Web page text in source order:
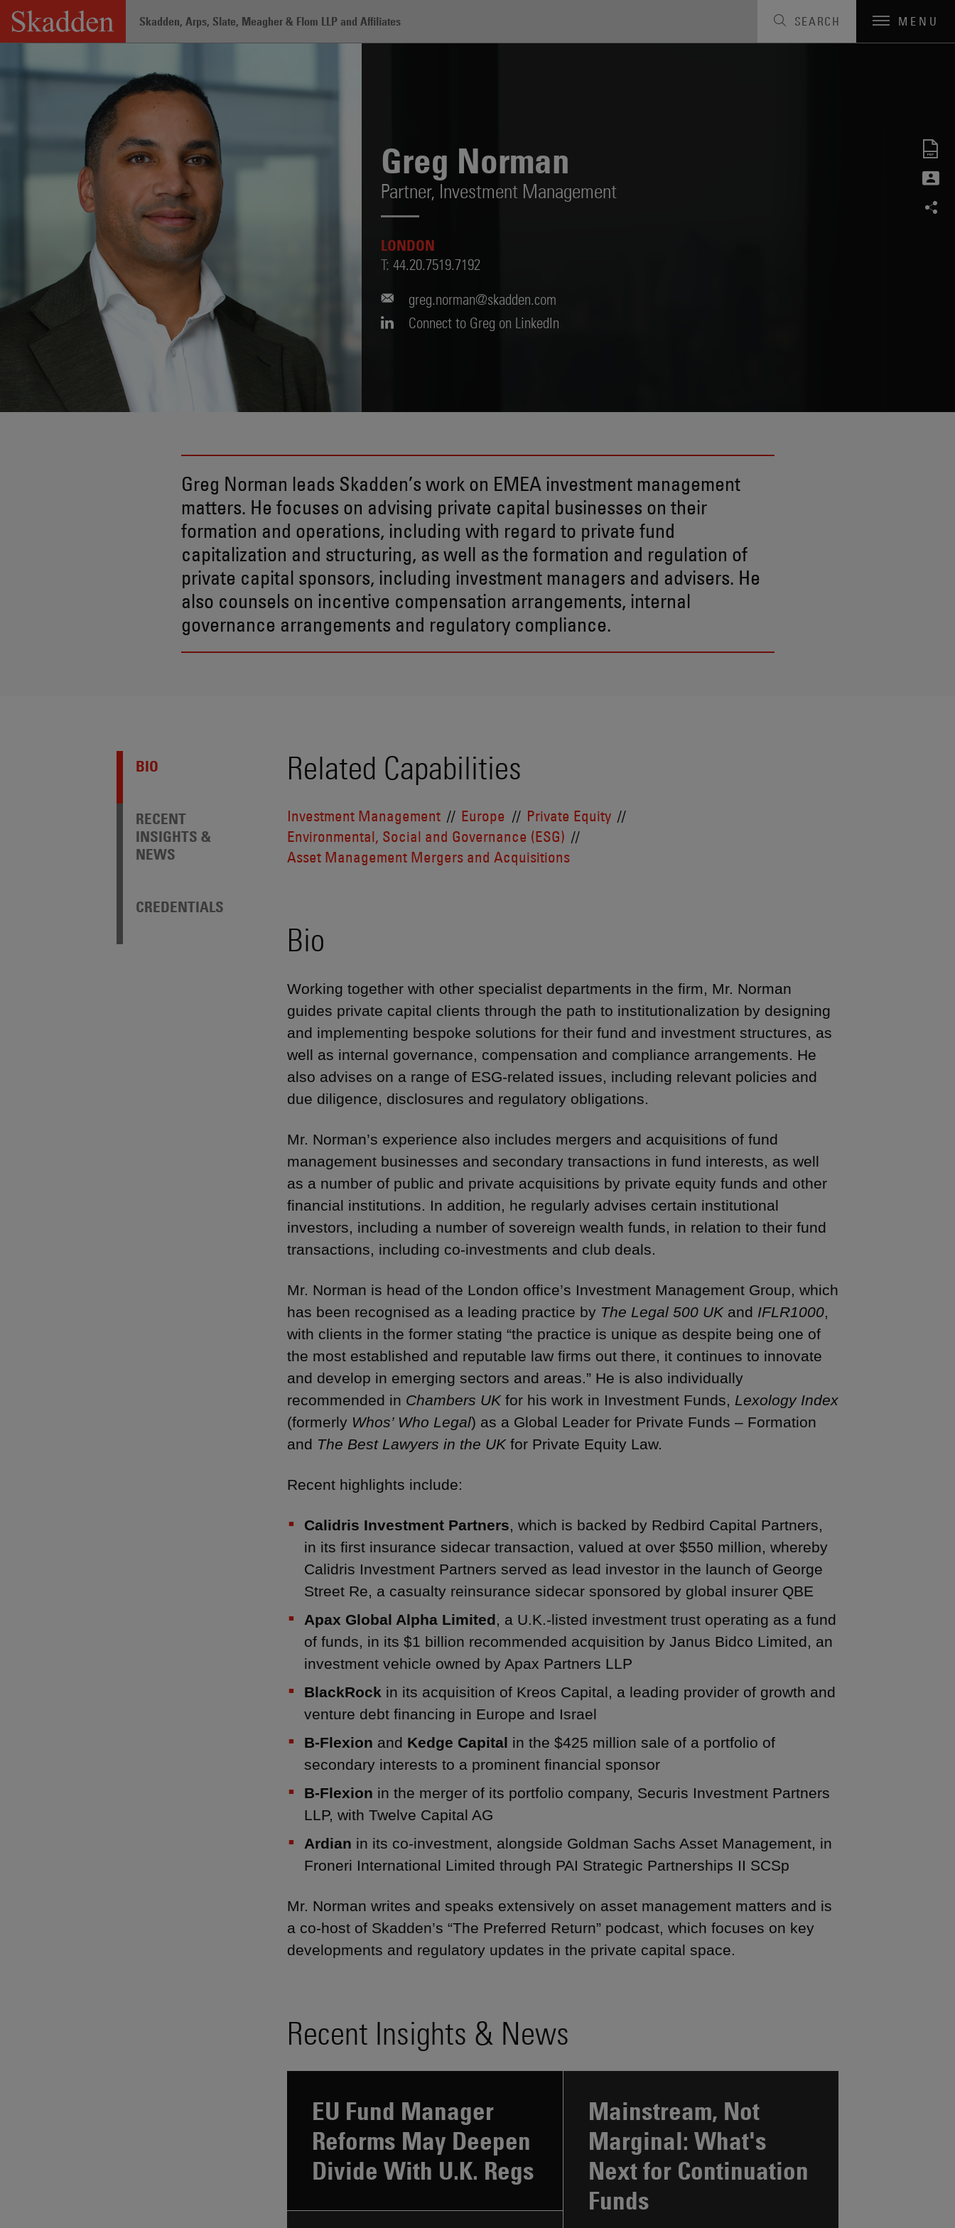
Skip
content
Skadden, Arps, Slate, Meagher & Flom LLP and Affiliates SEARCH MENU
Greg Norman
Partner, Investment Management
LONDON
T: 44.20.7519.7192
greg.norman@skadden.com
Connect to Greg on LinkedIn
Greg Norman leads Skadden’s work on EMEA investment management
matters. He focuses on advising private capital businesses on their
formation and operations, including with regard to private fund
capitalization and structuring, as well as the formation and regulation of
private capital sponsors, including investment managers and advisers. He
also counsels on incentive compensation arrangements, internal
governance arrangements and regulatory compliance.
BIO
RECENT
INSIGHTS &
NEWS
CREDENTIALS
Related Capabilities
Investment Management Europe
Private Equity
Environmental, Social and Governance (ESG)
Asset Management Mergers and Acquisitions
Bio
Working together with other specialist departments in the firm, Mr. Norman
guides private capital clients through the path to institutionalization by designing
and implementing bespoke solutions for their fund and investment structures, as
well as internal governance, compensation and compliance arrangements. He
also advises on a range of ESG-related issues, including relevant policies and
due diligence, disclosures and regulatory obligations.
Mr. Norman’s experience also includes mergers and acquisitions of fund
management businesses and secondary transactions in fund interests, as well
as a number of public and private acquisitions by private equity funds and other
financial institutions. In addition, he regularly advises certain institutional
investors, including a number of sovereign wealth funds, in relation to their fund
transactions, including co-investments and club deals.
Mr. Norman is head of the London office’s Investment Management Group, which
has been recognised as a leading practice by The Legal 500 UK and IFLR1000,
with clients in the former stating “the practice is unique as despite being one of
the most established and reputable law firms out there, it continues to innovate
and develop in emerging sectors and areas.” He is also individually
recommended in Chambers UK for his work in Investment Funds, Lexology Index
(formerly Whos’ Who Legal) as a Global Leader for Private Funds – Formation
and The Best Lawyers in the UK for Private Equity Law.
Recent highlights include:
Calidris Investment Partners, which is backed by Redbird Capital Partners,
in its first insurance sidecar transaction, valued at over $550 million, whereby
Calidris Investment Partners served as lead investor in the launch of George
Street Re, a casualty reinsurance sidecar sponsored by global insurer QBE
Apax Global Alpha Limited, a U.K.-listed investment trust operating as a fund
of funds, in its $1 billion recommended acquisition by Janus Bidco Limited, an
investment vehicle owned by Apax Partners LLP
BlackRock in its acquisition of Kreos Capital, a leading provider of growth and
venture debt financing in Europe and Israel
B-Flexion and Kedge Capital in the $425 million sale of a portfolio of
secondary interests to a prominent financial sponsor
B-Flexion in the merger of its portfolio company, Securis Investment Partners
LLP, with Twelve Capital AG
Ardian in its co-investment, alongside Goldman Sachs Asset Management, in
Froneri International Limited through PAI Strategic Partnerships II SCSp
Mr. Norman writes and speaks extensively on asset management matters and is
a co-host of Skadden’s “The Preferred Return” podcast, which focuses on key
developments and regulatory updates in the private capital space.
Recent Insights & News
EU Fund Manager
Reforms May Deepen
Divide With U.K. Regs
Mainstream, Not
Marginal: What's
Next for Continuation
Funds